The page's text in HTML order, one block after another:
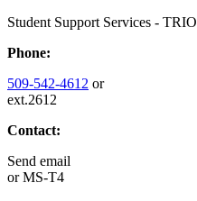
Student Support Services - TRIO
Phone:
509-542-4612 or
ext.2612
Contact:
Send email
orMS-T4